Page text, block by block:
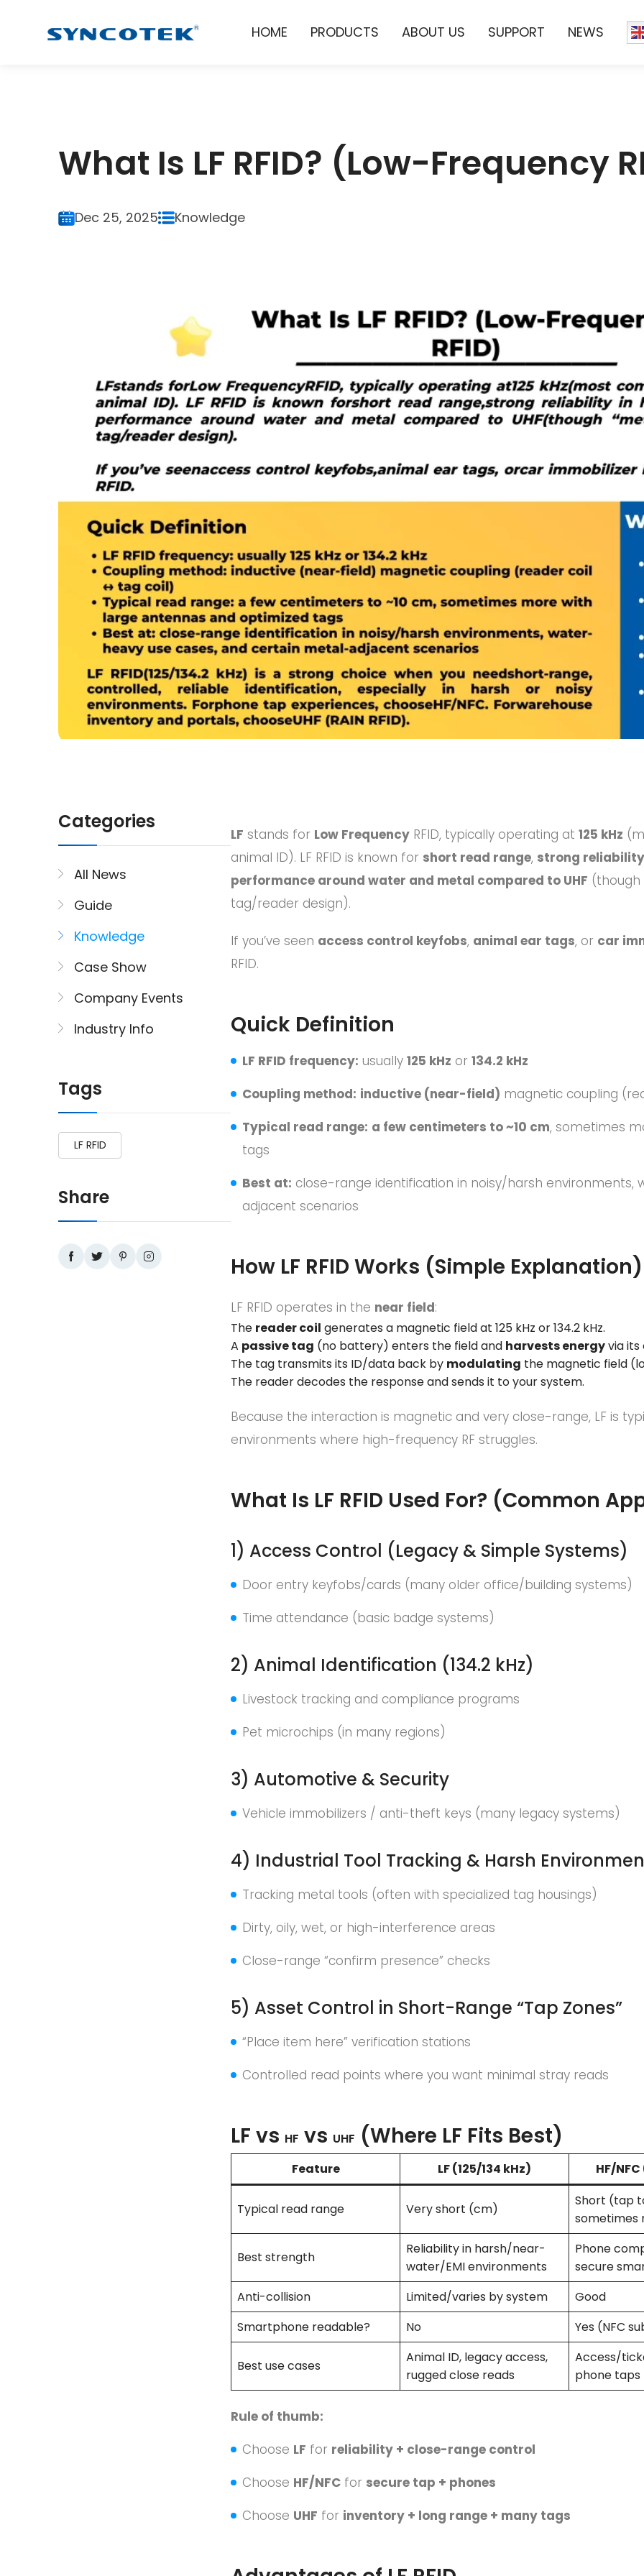
HOME PRODUCTS ABOUT US SUPPORT NEWS
What Is LF RFID? (Low-Frequency
Dec 25, 2025 Knowledge
Categories
All News
Guide
Knowledge
Case Show
Company Events
Industry Info
Tags
LF RFID
Share
LF stands for Low Frequency RFID, typically operating at125 kHz
animal ID). LF RFID is known for short read range, strong
performance around water and metal compared to UHF (though
tag/reader design).
If you’ve seen access control keyfobs, animal ear tags, or car
RFID.
Quick Definition
LF RFID frequency: usually125 kHz or134.2 kHz
Coupling method: inductive (near-field) magnetic coupling
Typical read range: a few centimeters to ~10 cm, sometimes
tags
Best at: close-range identification in noisy/harsh
adjacent scenarios
How LF RFID Works (Simple Explanation)
LF RFID operates in the near field:
The reader coil generates a magnetic field at 125 kHz or 134.2 kHz.
A passive tag (no battery) enters the field and harvests energyvia its
The tag transmits its ID/data back by modulating the magnetic field
The reader decodes the response and sends it to your system.
Because the interaction is magnetic and very close-range, LF is
environments where high-frequency RF struggles.
What Is LF RFID Used For? (Common
1) Access Control (Legacy & Simple Systems)
Door entry keyfobs/cards (many older office/building systems)
Time attendance (basic badge systems)
2) Animal Identification (134.2 kHz)
Livestock tracking and compliance programs
Pet microchips (in many regions)
3) Automotive & Security
Vehicle immobilizers / anti-theft keys (many legacy systems)
4) Industrial Tool Tracking & Harsh
Tracking metal tools (often with specialized tag housings)
Dirty, oily, wet, or high-interference areas
Close-range “confirm presence” checks
5) Asset Control in Short-Range “Tap Zones”
“Place item here” verification stations
Controlled read points where you want minimal stray reads
LF vs HF vs UHF (Where LF Fits Best)
Feature LF (125/134 kHz) HF/NFC
Typical read range Very short (cm)
Short (tap
sometimes
Best strength
Reliability in harsh/near-
water/EMI environments
Phone
secure
Anti-collision
Limited/varies by system
Good
Smartphone readable?
No Yes (NFC
Best use cases
Animal ID, legacy access,
rugged close reads
Access/
phone taps
Rule of thumb:
Choose LF for reliability + close-range control
Choose HF/NFC for secure tap + phones
Choose UHF for inventory + long range + many tags